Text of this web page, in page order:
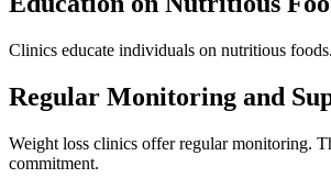
Clinics educate individuals on nutritious
Regular Monitoring and
Weight loss clinics offer regular monitoring.
commitment.